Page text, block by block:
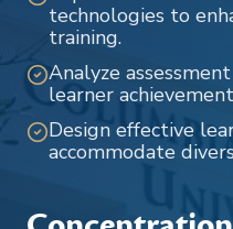
technologies to
training.
Analyze
learner
Design effective
accommodate